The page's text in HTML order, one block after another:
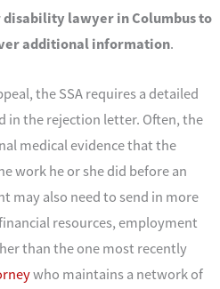
disability lawyer in Columbus to
additional information.
the SSA requires a detailed
in the rejection letter. Often, the
medical evidence that the
work he or she did before an
may also need to send in more
resources, employment
than the one most recently
who maintains a network of